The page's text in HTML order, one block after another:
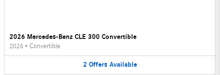
2026 Mercedes-Benz CLE 300 Convertible
2026 • Convertible
2 Offers Available